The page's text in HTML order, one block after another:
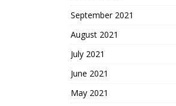
September 2021
August 2021
July 2021
June 2021
May 2021